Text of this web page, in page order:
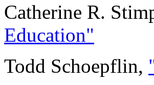
Catherine R.
Education"
Todd Schoepflin,